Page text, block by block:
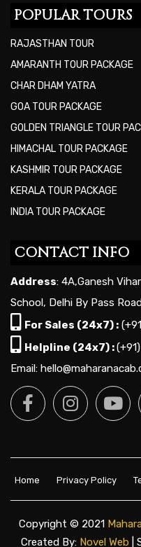
POPULAR TOURS
RAJASTHAN TOUR
AMARANTH TOUR PACKAGE
CHAR DHAM YATRA
GOA TOUR PACKAGE
GOLDEN TRIANGLE TOUR
HIMACHAL TOUR PACKAGE
KASHMIR TOUR PACKAGE
KERALA TOUR PACKAGE
INDIA TOUR PACKAGE
CONTACT INFO
Address: 4A,Ganesh
School, Delhi By Pass
For Sales (24x7) :
Helpline (24x7) :
Email:
Home Privacy Policy
Copyright © 2021
Created By: Novel Web |